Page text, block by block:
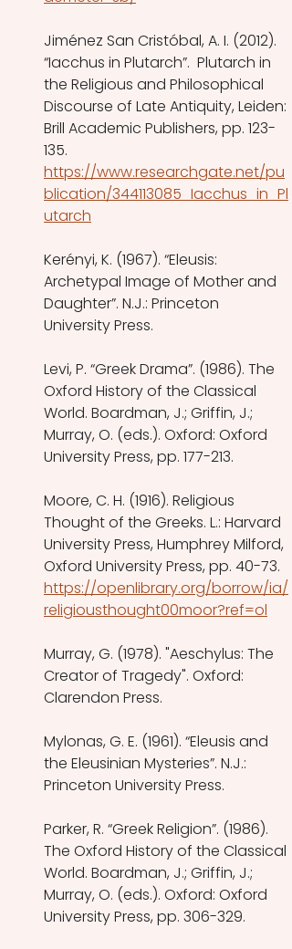
Jiménez San Cristóbal, A. I. (2012).
“Iacchus in Plutarch”.  Plutarch in
the Religious and Philosophical
Discourse of Late Antiquity, Leiden:
Brill Academic Publishers, pp. 123-
135.
https://www.researchgate.net/pu
blication/344113085_Iacchus_in_Pl
utarch
Kerényi, K. (1967). “Eleusis:
Archetypal Image of Mother and
Daughter”. N.J.: Princeton
University Press.
Levi, P. “Greek Drama”. (1986). The
Oxford History of the Classical
World. Boardman, J.; Griffin, J.;
Murray, O. (eds.). Oxford: Oxford
University Press, pp. 177-213.
Moore, C. H. (1916). Religious
Thought of the Greeks. L.: Harvard
University Press, Humphrey Milford,
Oxford University Press, pp. 40-73.
https://openlibrary.org/borrow/ia/
religiousthought00moor?ref=ol
Murray, G. (1978). "Aeschylus: The
Creator of Tragedy". Oxford:
Clarendon Press.
Mylonas, G. E. (1961). “Eleusis and
the Eleusinian Mysteries”. N.J.:
Princeton University Press.
Parker, R. “Greek Religion”. (1986).
The Oxford History of the Classical
World. Boardman, J.; Griffin, J.;
Murray, O. (eds.). Oxford: Oxford
University Press, pp. 306-329.